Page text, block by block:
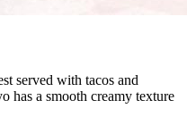
served with tacos and
has a smooth creamy texture